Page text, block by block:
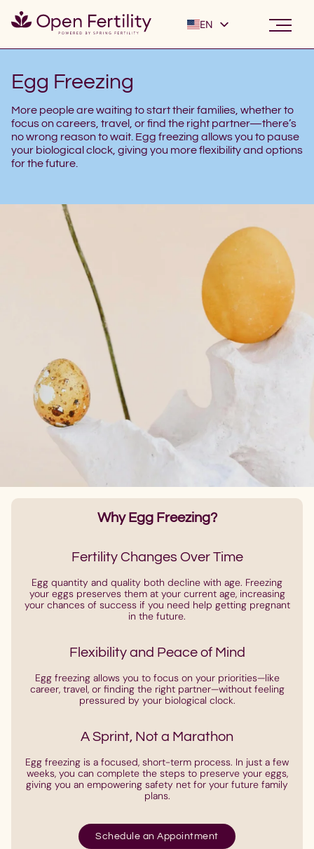
EN
Egg Freezing
More people are waiting to start their families, whether to
focus on careers, travel, or find the right partner—there’s
no wrong reason to wait. Egg freezing allows you to pause
your biological clock, giving you more flexibility and options
for the future.
Why Egg Freezing?
Fertility Changes Over Time
Egg quantity and quality both decline with age. Freezing
your eggs preserves them at your current age, increasing
your chances of success if you need help getting pregnant
in the future.
Flexibility and Peace of Mind
Egg freezing allows you to focus on your priorities—like
career, travel, or finding the right partner—without feeling
pressured by your biological clock.
A Sprint, Not a Marathon
Egg freezing is a focused, short-term process. In just a few
weeks, you can complete the steps to preserve your eggs,
giving you an empowering safety net for your future family
plans.
Schedule an Appointment